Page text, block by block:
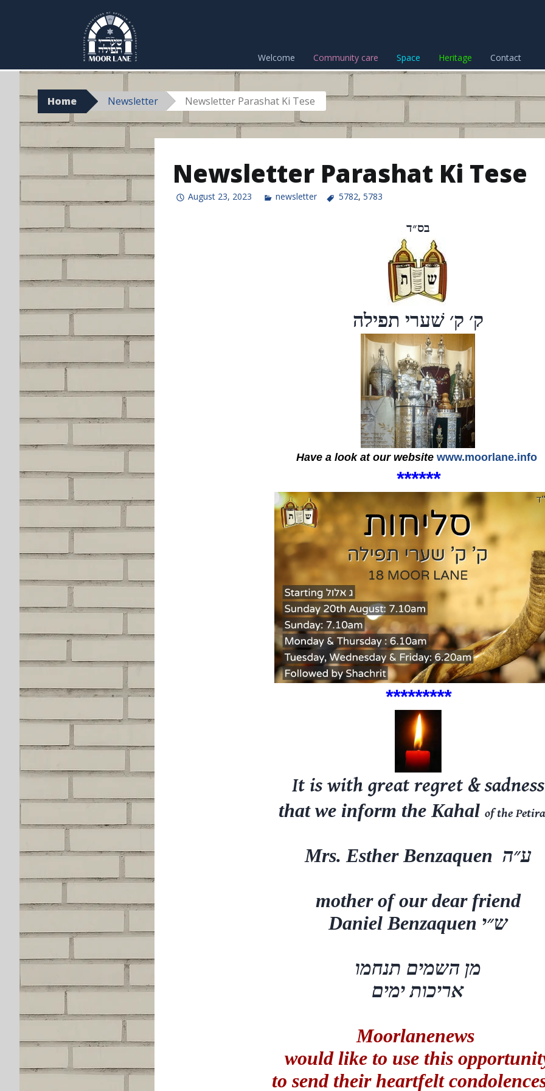
Welcome Community care Space Heritage Contact
Home Newsletter Newsletter Parashat Ki Tese
Newsletter Parashat Ki Tese
August 23, 2023 newsletter 5782, 5783
בס״ד
ק׳ ק׳ שׁערי תפילה
Have a look at our website www.moorlane.info
******
*********
It is with great regret & sadness
that we inform the Kahal of the Petira
Mrs. Esther Benzaquen ע״ה
mother of our dear friend
Daniel Benzaquen ש״י
מן השמים תנחמו
אריכות ימים
Moorlanenews
would like to use this
to send their heartfelt